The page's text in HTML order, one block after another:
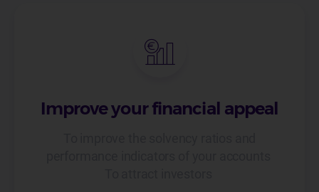
Improve your financial appeal